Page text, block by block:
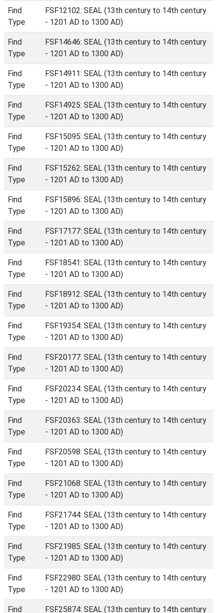
Find
Type
FSF12102: SEAL (13th century to 14th century
- 1201 AD to 1300 AD)
Find
Type
FSF14646: SEAL (13th century to 14th century
- 1201 AD to 1300 AD)
Find
Type
FSF14911: SEAL (13th century to 14th century
- 1201 AD to 1300 AD)
Find
Type
FSF14925: SEAL (13th century to 14th century
- 1201 AD to 1300 AD)
Find
Type
FSF15095: SEAL (13th century to 14th century
- 1201 AD to 1300 AD)
Find
Type
FSF15262: SEAL (13th century to 14th century
- 1201 AD to 1300 AD)
Find
Type
FSF15896: SEAL (13th century to 14th century
- 1201 AD to 1300 AD)
Find
Type
FSF17177: SEAL (13th century to 14th century
- 1201 AD to 1300 AD)
Find
Type
FSF18541: SEAL (13th century to 14th century
- 1201 AD to 1300 AD)
Find
Type
FSF18912: SEAL (13th century to 14th century
- 1201 AD to 1300 AD)
Find
Type
FSF19354: SEAL (13th century to 14th century
- 1201 AD to 1300 AD)
Find
Type
FSF20177: SEAL (13th century to 14th century
- 1201 AD to 1300 AD)
Find
Type
FSF20234: SEAL (13th century to 14th century
- 1201 AD to 1300 AD)
Find
Type
FSF20363: SEAL (13th century to 14th century
- 1201 AD to 1300 AD)
Find
Type
FSF20598: SEAL (13th century to 14th century
- 1201 AD to 1300 AD)
Find
Type
FSF21068: SEAL (13th century to 14th century
- 1201 AD to 1300 AD)
Find
Type
FSF21744: SEAL (13th century to 14th century
- 1201 AD to 1300 AD)
Find
Type
FSF21985: SEAL (13th century to 14th century
- 1201 AD to 1300 AD)
Find
Type
FSF22980: SEAL (13th century to 14th century
- 1201 AD to 1300 AD)
Find FSF25874: SEAL (13th century to 14th century